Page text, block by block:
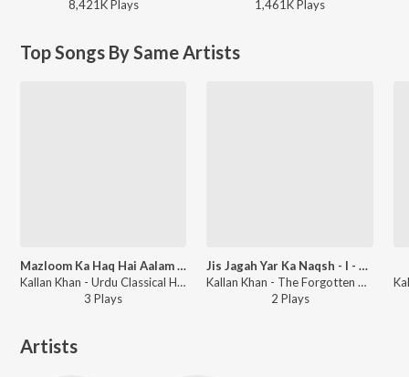
8,421KPlays 1,461K Plays
Top Songs By Same Artists
Mazloom Ka Haq Hai Aalam Par
Kallan Khan - Urdu Classical Hits Vol-1
3 Plays
Jis Jagah Yar Ka Naqsh - I - Kaf - I - Pa
Kallan Khan - The Forgotten Ghazals Vol - 5
2 Plays
Artists